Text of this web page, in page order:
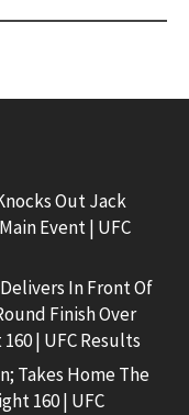
Out Jack
Event | UFC
In Front Of
Finish Over
| UFC Results
Takes Home The
160 | UFC